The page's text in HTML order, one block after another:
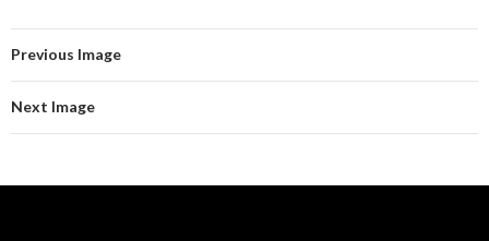
Previous Image
Next Image